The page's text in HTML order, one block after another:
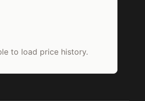
to load price history.